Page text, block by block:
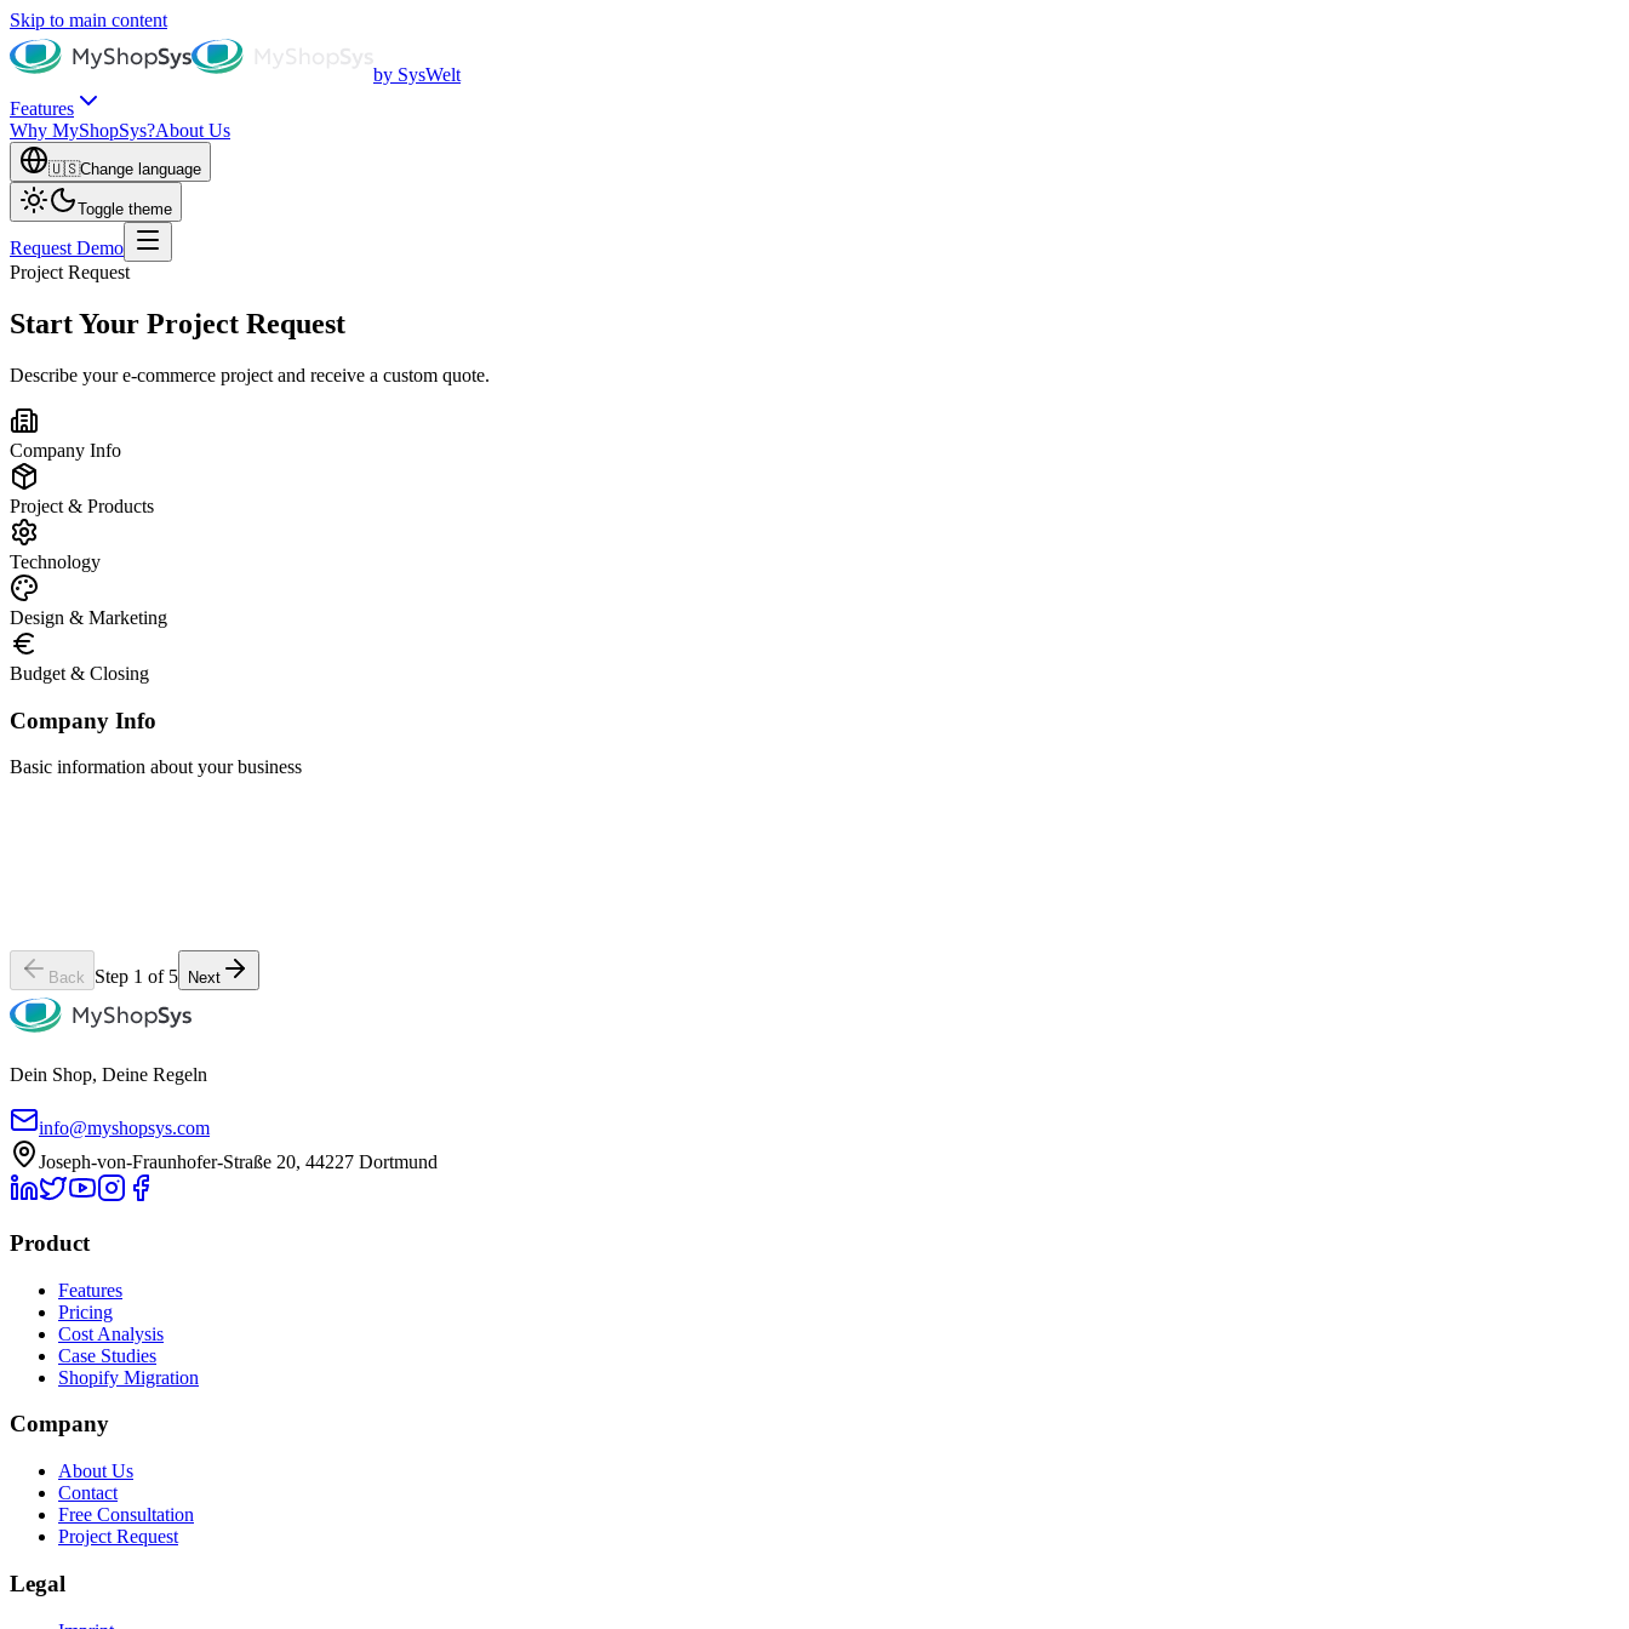
Skip to main content
by SysWelt
Features
Why MyShopSys?About Us
🇺🇸Change language
Toggle theme
Request Demo
Project Request
Start Your Project Request
Describe your e-commerce project and receive a custom quote.
Company Info
Project & Products
Technology
Design & Marketing
Budget & Closing
Company Info
Basic information about your business
Back Step 1 of 5 Next
Dein Shop, Deine Regeln
info@myshopsys.com
Joseph-von-Fraunhofer-Straße 20, 44227 Dortmund
Product
Features
Pricing
Cost Analysis
Case Studies
Shopify Migration
Company
About Us
Contact
Free Consultation
Project Request
Legal